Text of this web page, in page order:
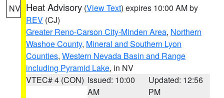
NV Heat Advisory (View Text) expires 10:00 AM by
REV (CJ)
Greater Reno-Carson City-Minden Area, Northern
Washoe County, Mineral and Southern Lyon
Counties, Western Nevada Basin and Range
including Pyramid Lake, in NV
VTEC# 4 (CON) Issued: 10:00
AM
Updated: 12:56
PM